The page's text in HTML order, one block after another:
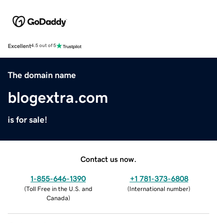
Excellent4.5 out of 5
The domain name
blogextra.com
is for sale!
Contact us now.
1-855-646-1390
(Toll Free in the U.S. and
Canada)
+1 781-373-6808
(International number)